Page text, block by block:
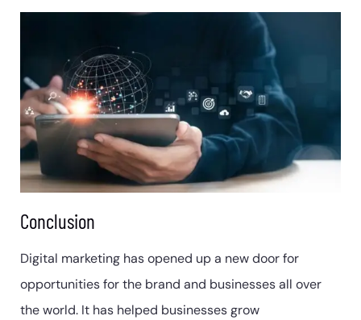
Conclusion
Digital marketing has opened up a new door for
opportunities for the brand and businesses all over
the world. It has helped businesses grow